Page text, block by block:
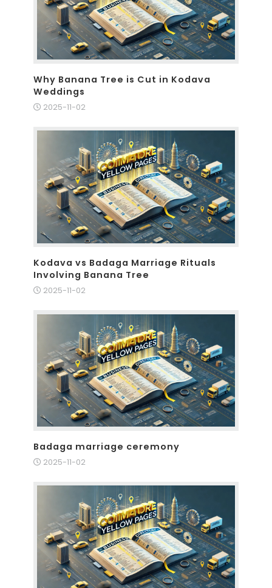
Why Banana Tree is Cut in Kodava
Weddings
2025-11-02
Kodava vs Badaga Marriage Rituals
Involving Banana Tree
2025-11-02
Badaga marriage ceremony
2025-11-02